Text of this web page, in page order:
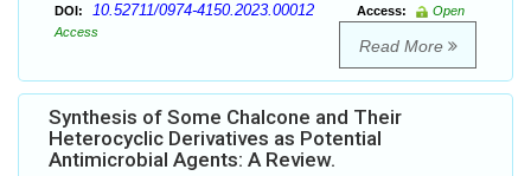
DOI: 10.52711/0974-4150.2023.00012 Access:
Open
Access
Read More
Synthesis of Some Chalcone and Their
Heterocyclic Derivatives as Potential
Antimicrobial Agents: A Review.